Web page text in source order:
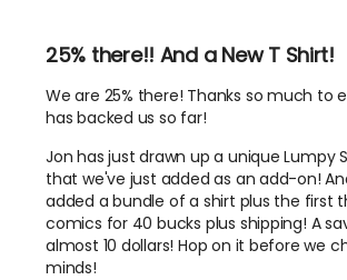
25% there!! And a New T Shirt!
We are 25% there! Thanks so much to
has backed us so far!
Jon has just drawn up a unique Lumpy
that we've just added as an add-on!
added a bundle of a shirt plus the first
comics for 40 bucks plus shipping! A
almost 10 dollars! Hop on it before we
minds!